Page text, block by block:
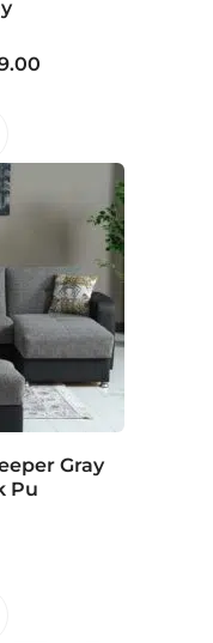
Price
$2,599.00
Gray
Pu